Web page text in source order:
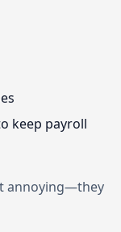
keep payroll
annoying—they